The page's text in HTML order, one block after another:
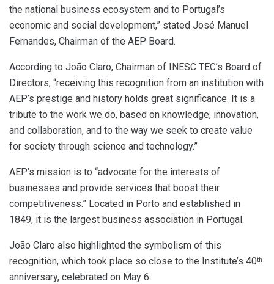
the national business ecosystem and to Portugal’s
economic and social development,” stated José Manuel
Fernandes, Chairman of the AEP Board.
According to João Claro, Chairman of INESC TEC’s Board of
Directors, “receiving this recognition from an institution with
AEP’s prestige and history holds great significance. It is a
tribute to the work we do, based on knowledge, innovation,
and collaboration, and to the way we seek to create value
for society through science and technology.”
AEP’s mission is to “advocate for the interests of
businesses and provide services that boost their
competitiveness.” Located in Porto and established in
1849, it is the largest business association in Portugal.
João Claro also highlighted the symbolism of this
recognition, which took place so close to the Institute’s 40th
anniversary, celebrated on May 6.